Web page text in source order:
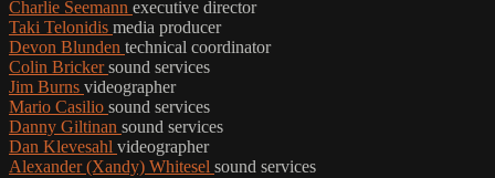
Charlie Seemann executive director
Taki Telonidis media producer
Devon Blunden technical coordinator
Colin Brickersound services
Jim Burns videographer
Mario Casilio sound services
Danny Giltinan sound services
Dan Klevesahl videographer
Alexander (Xandy) Whitesel sound services